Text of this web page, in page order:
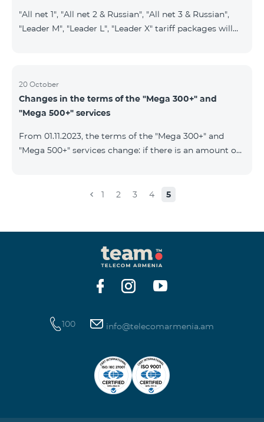
"Be Free 3000", the monthly fee of which will be 3000
AMD instead of previous 2900
"All net 1", "All net 2 & Russian", "All net 3 & Russian",
"Leader M", "Leader L", "Leader X" tariff packages will
below: Current TP New TP All Net 1 Pro 3700 All Net
2&Russian Pro 5200 All Net 3&Russian Pro 8200 Leader
M Pro 3700 Leader L Pro 5200
20 October
Changes in the terms of the "Mega 300+" and
"Mega 500+" services
From 01.11.2023, the terms of the "Mega 300+" and
"Mega 500+" services change: if there is an amount on
balance is not reset and transferred to the next day
1 2 3 4 5
100 info@telecomarmenia.am